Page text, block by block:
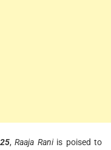
,Raaja Raniis poised to